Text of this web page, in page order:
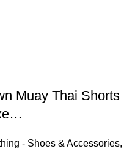
Muay Thai Shorts
- Shoes & Accessories,